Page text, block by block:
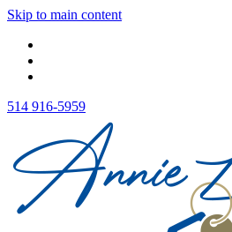
Skip to main content
514 916-5959